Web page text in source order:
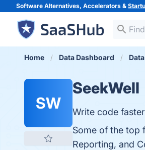
Software Alternatives, Accelerators &
Home Data Dashboard
SW
SeekWell
Write code
Some of the top
Reporting, and